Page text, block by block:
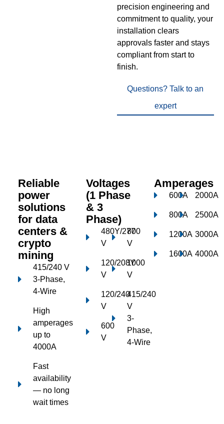
precision engineering and
commitment to quality, your
installation clears
approvals faster and stays
compliant from start to
finish.
Questions? Talk to an
expert
Reliable
power
solutions
for data
centers &
crypto
mining
415/240 V
3-Phase,
4-Wire
High
amperages
up to
4000A
Fast
availability
— no long
wait times
Voltages
(1 Phase
& 3
Phase)
480Y/277
V
120/208Y
V
120/240
V
600
V
800
V
1000
V
415/240
V
3-
Phase,
4-Wire
Amperages
600A
800A
1200A
1600A
2000A
2500A
3000A
4000A